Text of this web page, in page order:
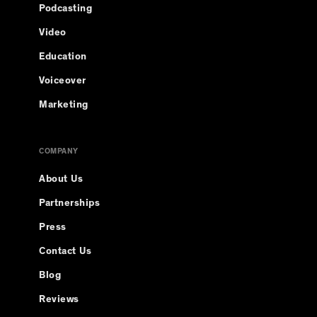
Podcasting
Video
Education
Voiceover
Marketing
COMPANY
About Us
Partnerships
Press
Contact Us
Blog
Reviews